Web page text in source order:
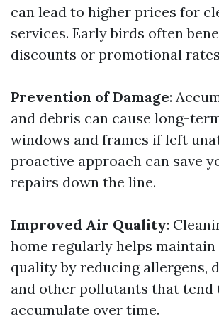
can lead to higher prices for
services. Early birds often
discounts or promotional
Prevention of Damage:
and debris can cause long-
windows and frames if left
proactive approach can save
repairs down the line.
Improved Air Quality:
home regularly helps
quality by reducing allergens,
and other pollutants that tend
accumulate over time.